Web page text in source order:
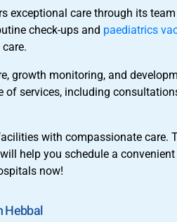
care through its
check-ups and paediatrics
growth monitoring, and
services, including
with compassionate care.
help you schedule a
now!
Hebbal